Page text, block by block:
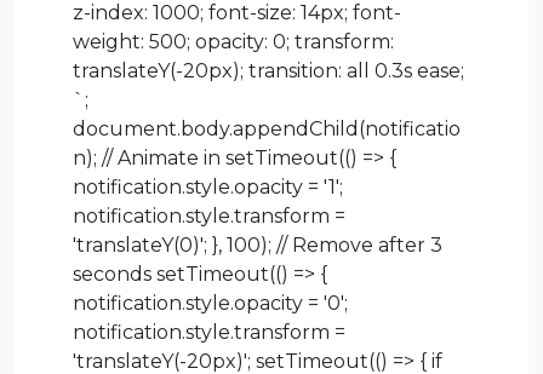
z-index: 1000; font-size: 14px; font-
weight: 500; opacity: 0; transform:
translateY(-20px); transition: all 0.3s ease;
`;
document.body.appendChild(notificatio
n); // Animate in setTimeout(() => {
notification.style.opacity = '1';
notification.style.transform =
'translateY(0)'; }, 100); // Remove after 3
seconds setTimeout(() => {
notification.style.opacity = '0';
notification.style.transform =
'translateY(-20px)'; setTimeout(() => { if